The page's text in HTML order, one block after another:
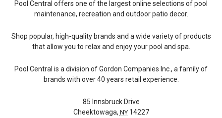
Pool Central offers one of the largest online selections of pool
maintenance, recreation and outdoor patio decor.
Shop popular, high-quality brands and a wide variety of products
that allow you to relax and enjoy your pool and spa.
Pool Central is a division of Gordon Companies Inc., a family of
brands with over 40 years retail experience.
85 Innsbruck Drive
Cheektowaga, NY14227